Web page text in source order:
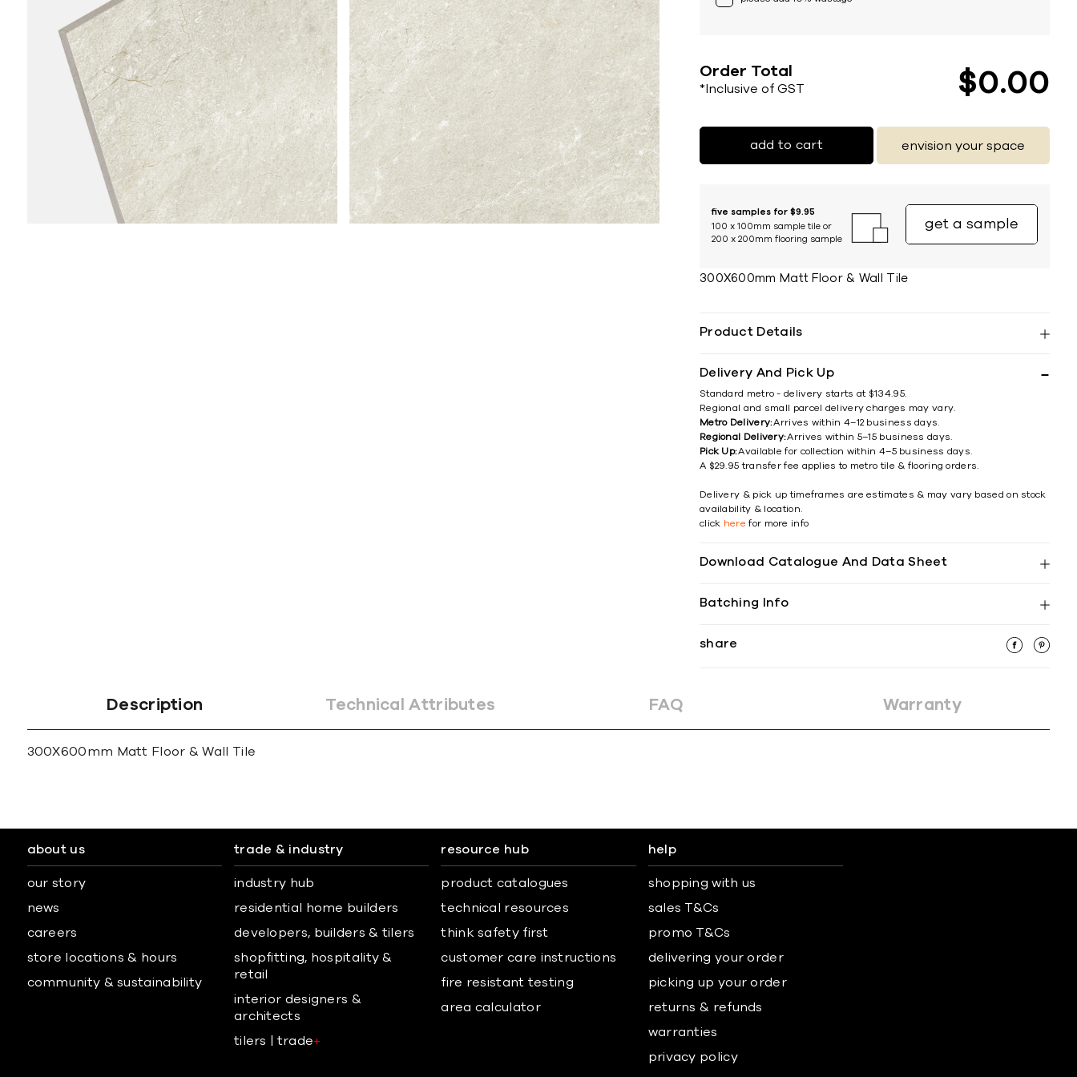
Order Total
*Inclusive of GST $0 00
add to cart envision your space
five samples for $9.95
100 x 100mm sample tile or
200 x 200mm flooring sample
get a sample
300X600mm Matt Floor & Wall Tile
Product Details
Delivery And Pick Up
Standard metro - delivery starts at $134.95.
Regional and small parcel delivery charges may vary.
Metro Delivery:Arrives within 4–12 business days.
Regional Delivery:Arrives within 5–15 business days.
Pick Up:Available for collection within 4–5 business days.
A $29.95 transfer fee applies to metro tile & flooring orders.
Delivery & pick up timeframes are estimates & may vary based on stock
availability & location.
click here for more info
Download Catalogue And Data Sheet
Batching Info
share
Description Technical Attributes FAQ Warranty
300X600mm Matt Floor & Wall Tile
about us
our story
news
careers
store locations & hours
community & sustainability
trade & industry
industry hub
residential home builders
developers, builders & tilers
shopfitting, hospitality &
retail
interior designers &
architects
tilers | trade+
resource hub
product catalogues
technical resources
think safety first
customer care instructions
fire resistant testing
area calculator
help
shopping with us
sales T&Cs
promo T&Cs
delivering your order
picking up your order
returns & refunds
warranties
privacy policy